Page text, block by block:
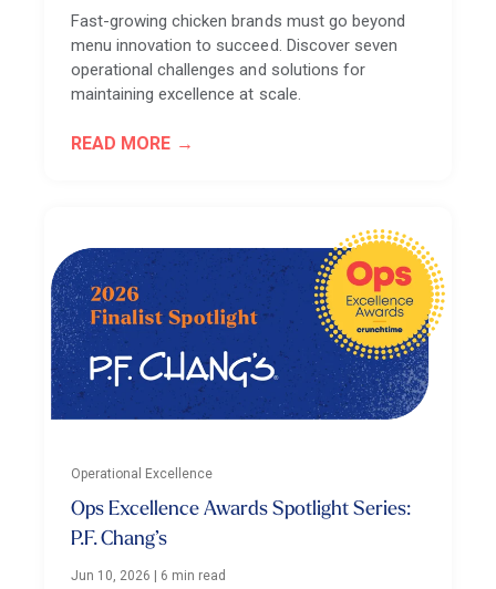
Fast-growing chicken brands must go beyond
menu innovation to succeed. Discover seven
operational challenges and solutions for
maintaining excellence at scale.
READ MORE
Operational Excellence
Ops Excellence Awards Spotlight Series:
P.F. Chang’s
Jun 10, 2026 6 min read